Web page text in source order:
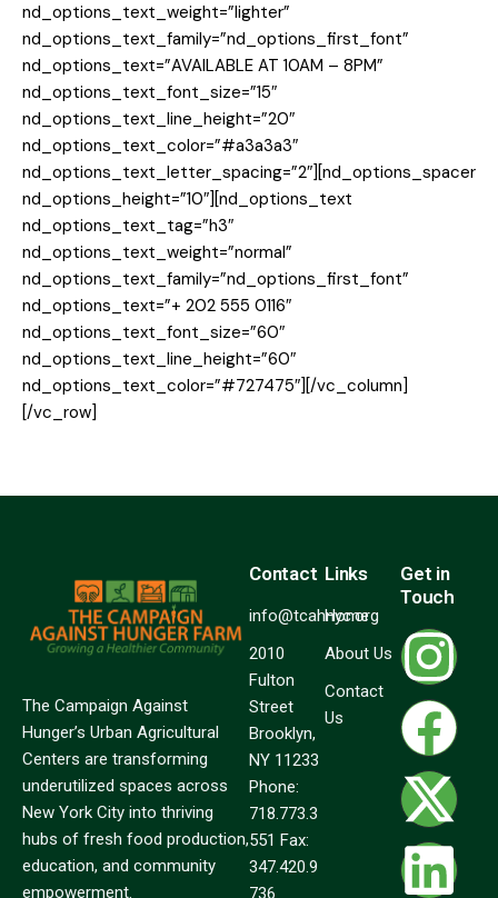
nd_options_text_weight=”lighter”
nd_options_text_family=”nd_options_first_font”
nd_options_text=”AVAILABLE AT 10AM – 8PM”
nd_options_text_font_size=”15″
nd_options_text_line_height=”20″
nd_options_text_color=”#a3a3a3″
nd_options_text_letter_spacing=”2″][nd_options_spacer
nd_options_height=”10″][nd_options_text
nd_options_text_tag=”h3″
nd_options_text_weight=”normal”
nd_options_text_family=”nd_options_first_font”
nd_options_text=”+ 202 555 0116″
nd_options_text_font_size=”60″
nd_options_text_line_height=”60″
nd_options_text_color=”#727475″][/vc_column]
[/vc_row]
The Campaign Against
Hunger’s Urban Agricultural
Centers are transforming
underutilized spaces across
New York City into thriving
hubs of fresh food production,
education, and community
empowerment.
Contact
info@tcahnyc.org
2010
Fulton
Street
Brooklyn,
NY 11233
Phone:
718.773.3
551 Fax:
347.420.9
736
Links
Home
About Us
Contact
Us
Get in
Touch